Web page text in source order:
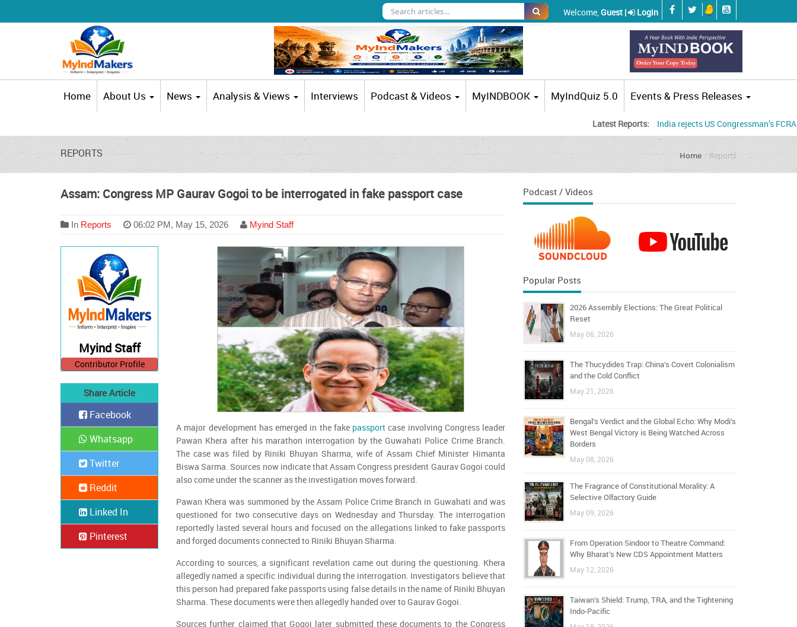
Welcome,Guest | Login
Home About Us News Analysis & Views Interviews Podcast & Videos MyINDBOOK MyIndQuiz 5.0 Events & Press Releases
Latest Reports: India rejects US Congressman’s FCRA
REPORTS Home Reports
Assam: Congress MP Gaurav Gogoi to be interrogated in fake passport case
In Reports 06:02 PM, May 15, 2026 Myind Staff
A major development has emerged in the fake passport case involving Congress leader
Pawan Khera after his marathon interrogation by the Guwahati Police Crime Branch.
The case was filed by Riniki Bhuyan Sharma, wife of Assam Chief Minister Himanta
Biswa Sarma. Sources now indicate that Assam Congress president Gaurav Gogoi could
also come under the scanner as the investigation moves forward.
Pawan Khera was summoned by the Assam Police Crime Branch in Guwahati and was
questioned for two consecutive days on Wednesday and Thursday. The interrogation
reportedly lasted several hours and focused on the allegations linked to fake passports
and forged documents connected to Riniki Bhuyan Sharma.
According to sources, a significant revelation came out during the questioning. Khera
allegedly named a specific individual during the interrogation. Investigators believe that
this person had prepared fake passports using false details in the name of Riniki Bhuyan
Sharma. These documents were then allegedly handed over to Gaurav Gogoi.
Sources further claimed that Gogoi later submitted these documents to the Congress
Myind Staff
Contributor Profile
Share Article
Facebook
Whatsapp
Twitter
Reddit
Linked In
Pinterest
Podcast / Videos
Popular Posts
2026 Assembly Elections: The Great Political
Reset
May 06, 2026
The Thucydides Trap: China’s Covert Colonialism
and the Cold Conflict
May 21, 2026
Bengal’s Verdict and the Global Echo: Why Modi’s
West Bengal Victory is Being Watched Across
Borders
May 08, 2026
The Fragrance of Constitutional Morality: A
Selective Olfactory Guide
May 09, 2026
From Operation Sindoor to Theatre Command:
Why Bharat’s New CDS Appointment Matters
May 12, 2026
Taiwan’s Shield: Trump, TRA, and the Tightening
Indo-Pacific